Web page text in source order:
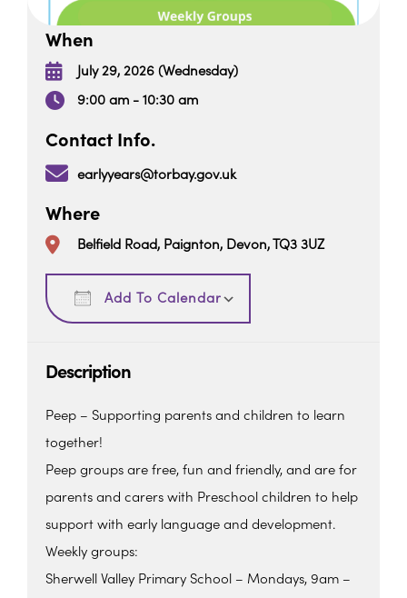
When
July 29, 2026 (Wednesday)
9:00 am - 10:30 am
Contact Info.
earlyyears@torbay.gov.uk
Where
Belfield Road, Paignton, Devon, TQ3 3UZ
Add To Calendar
Download ICS
Description
Peep – Supporting parents and children to learn
together!
Peep groups are free, fun and friendly, and are for
parents and carers with Preschool children to help
support with early language and development.
Weekly groups:
Sherwell Valley Primary School – Mondays, 9am –